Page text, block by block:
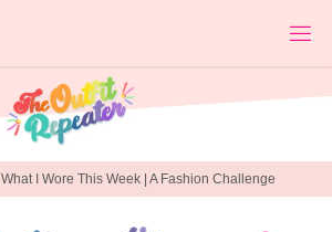
What I Wore This Week | A Fashion Challenge